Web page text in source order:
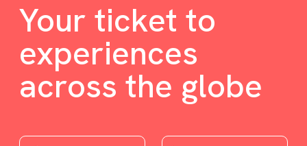
Your ticket to
experiences
across the globe